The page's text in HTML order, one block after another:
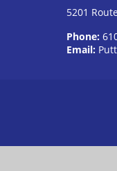
5201
Phone:
Email: